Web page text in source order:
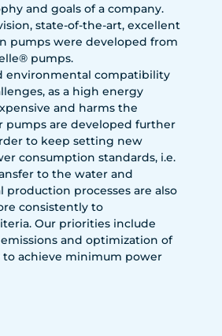
and goals of a company.
state-of-the-art, excellent
pumps were developed from
pumps.
environmental compatibility
as a high energy
and harms the
pumps are developed further
to keep setting new
consumption standards, i.e.
to the water and
production processes are also
consistently to
Our priorities include
and optimization of
achieve minimum power